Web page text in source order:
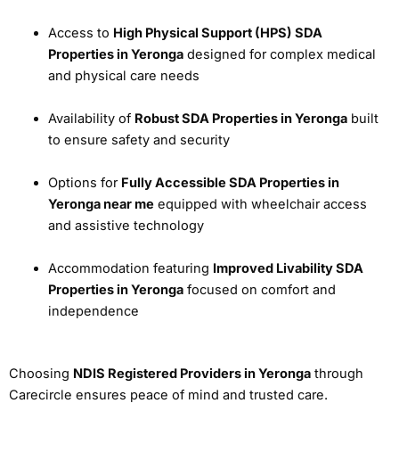
Access to High Physical Support (HPS) SDA
Properties in Yerongadesigned for complex medical
and physical care needs
Availability of Robust SDA Properties in Yerongabuilt
to ensure safety and security
Options for Fully Accessible SDA Properties in
Yeronga near meequipped with wheelchair access
and assistive technology
Accommodation featuring Improved Livability SDA
Properties in Yerongafocused on comfort and
independence
Choosing NDIS Registered Providers in Yeronga through
Carecircle ensures peace of mind and trusted care.